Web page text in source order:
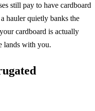
still pay to have cardboard
hauler quietly banks the
cardboard is actually
lands with you.